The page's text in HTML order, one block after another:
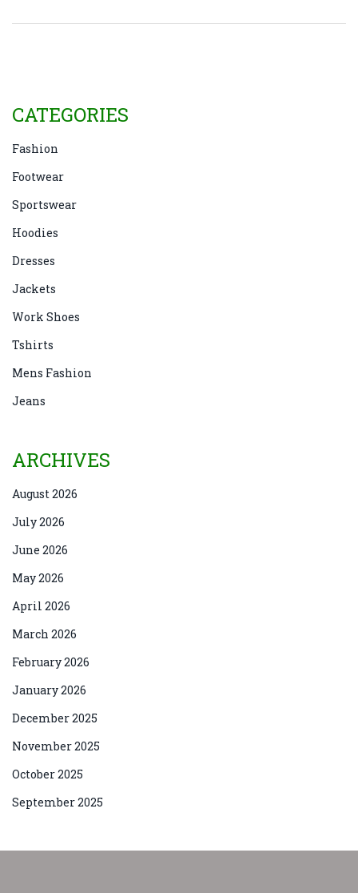
CATEGORIES
Fashion
Footwear
Sportswear
Hoodies
Dresses
Jackets
Work Shoes
Tshirts
Mens Fashion
Jeans
ARCHIVES
August 2026
July 2026
June 2026
May 2026
April 2026
March 2026
February 2026
January 2026
December 2025
November 2025
October 2025
September 2025